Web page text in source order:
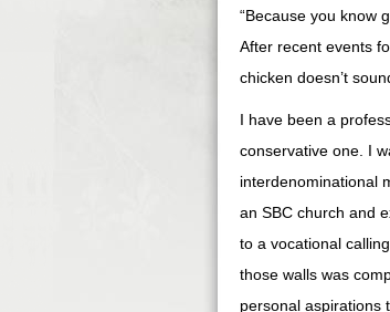
“Because you know
After recent events
chicken doesn’t
I have been a
conservative one. I
interdenominational
an SBC church and
to a vocational
those walls was
personal aspirations